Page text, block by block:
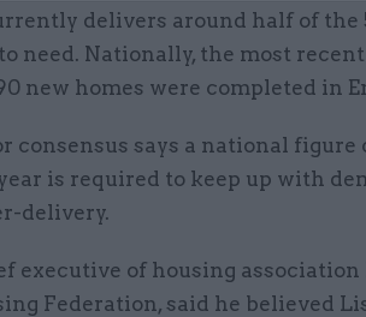
delivers around half of the
need. Nationally, the most
new homes were completed in
consensus says a national figure
is required to keep up with
delivery.
executive of housing
Federation, said he believed